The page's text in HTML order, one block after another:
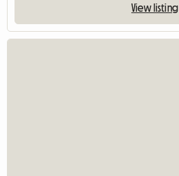
View listing